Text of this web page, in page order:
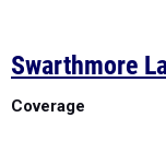
Swarthmore
Coverage